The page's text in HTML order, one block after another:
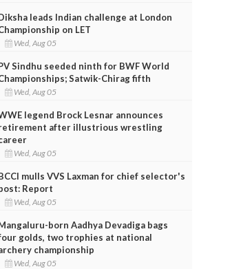
leads Indian challenge at London
on LET
Wed, Aug 05
Sindhu seeded ninth for BWF World
Satwik-Chirag fifth
Wed, Aug 05
legend Brock Lesnar announces
after illustrious wrestling
Wed, Aug 05
mulls VVS Laxman for chief selector's
Report
Wed, Aug 05
born Aadhya Devadiga bags
golds, two trophies at national
championship
Wed, Aug 05